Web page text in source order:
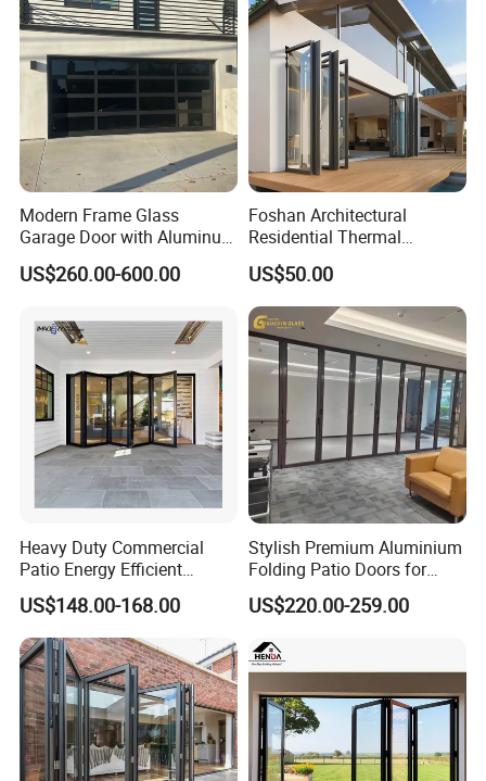
We welcome all customer from all over the world.
Any question please feel free to contact me.
Schools.
Modern Frame Glass
Garage Door with Aluminum
Alloy Structure and
Tempered Safety Glass
US$260.00-600.00
Foshan Architectural
Residential Thermal
Insulation Soundproof
Performance Metal Exterior
Aluminum Aluminium Glass
Sliding Folding Doors
US$50.00
Heavy Duty Commercial
Patio Energy Efficient
Thermal-Break Aluminum
Glass Bifold Folding Door
US$148.00-168.00
Stylish Premium Aluminium
Folding Patio Doors for
Outdoor Living
US$220.00-259.00